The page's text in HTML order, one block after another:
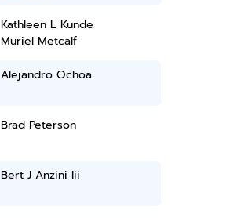
Kathleen L Kunde
Muriel Metcalf
Alejandro Ochoa
Brad Peterson
Bert J Anzini Iii